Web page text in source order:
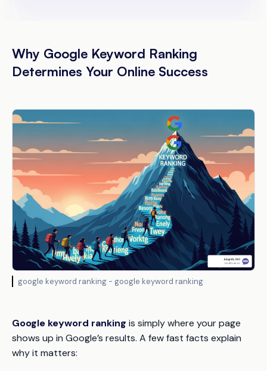
Why Google Keyword Ranking
Determines Your Online Success
google keyword ranking - google keyword ranking
Google keyword ranking is simply where your page
shows up in Google’s results. A few fast facts explain
why it matters: